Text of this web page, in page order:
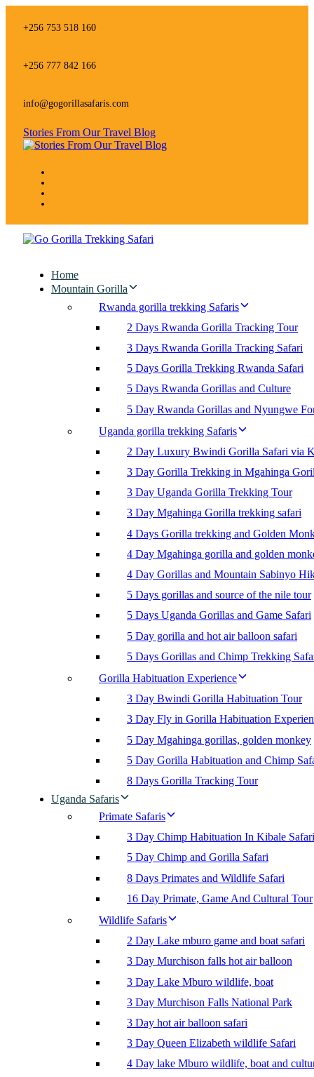
links+256 753 518 160
+256 777 842 166
info@gogorillasafaris.com
Stories From Our Travel Blog
Home
Mountain Gorilla
Rwanda gorilla trekking Safaris
2 Days Rwanda Gorilla Tracking Tour
3 Days Rwanda Gorilla Tracking Safari
5 Days Gorilla Trekking Rwanda Safari
5 Days Rwanda Gorillas and Culture
5 Day Rwanda Gorillas and Nyungwe
Uganda gorilla trekking Safaris
2 Day Luxury Bwindi Gorilla Safari via
3 Day Gorilla Trekking in Mgahinga
3 Day Uganda Gorilla Trekking Tour
3 Day Mgahinga Gorilla trekking safari
4 Days Gorilla trekking and Golden
4 Day Mgahinga gorilla and golden
4 Day Gorillas and Mountain Sabinyo
5 Days gorillas and source of the nile tour
5 Days Uganda Gorillas and Game Safari
5 Day gorilla and hot air balloon safari
5 Days Gorillas and Chimp Trekking
Gorilla Habituation Experience
3 Day Bwindi Gorilla Habituation Tour
3 Day Fly in Gorilla Habituation
5 Day Mgahinga gorillas, golden monkey
5 Day Gorilla Habituation and Chimp
8 Days Gorilla Tracking Tour
Uganda Safaris
Primate Safaris
3 Day Chimp Habituation In Kibale Safari
5 Day Chimp and Gorilla Safari
8 Days Primates and Wildlife Safari
16 Day Primate, Game And Cultural Tour
Wildlife Safaris
2 Day Lake mburo game and boat safari
3 Day Murchison falls hot air balloon
3 Day Lake Mburo wildlife, boat
3 Day Murchison Falls National Park
3 Day hot air balloon safari
3 Day Queen Elizabeth wildlife Safari
4 Day lake Mburo wildlife, boat and